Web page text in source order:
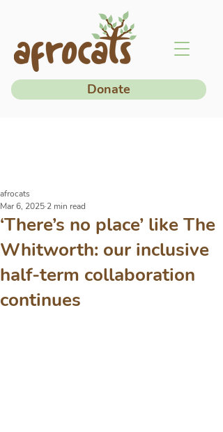
Donate
‘There’s no place’ like The
Whitworth: our inclusive
half-term collaboration
continues
afrocats
Mar 6, 2025 2 min read